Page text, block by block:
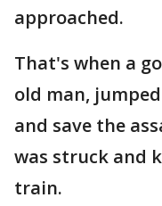
approached.
That's when a
old man,
and save the
was struck and
train.